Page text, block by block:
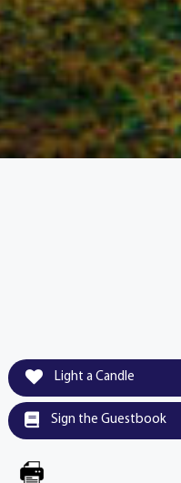
Light a Candle
Sign the Guestbook